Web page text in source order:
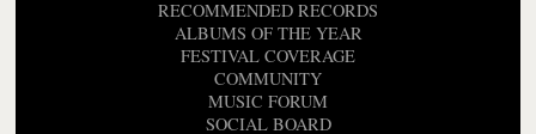
RECOMMENDED RECORDS
ALBUMS OF THE YEAR
FESTIVAL COVERAGE
COMMUNITY
MUSIC FORUM
SOCIAL BOARD